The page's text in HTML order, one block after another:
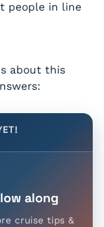
people in line
about this
along
cruise tips &